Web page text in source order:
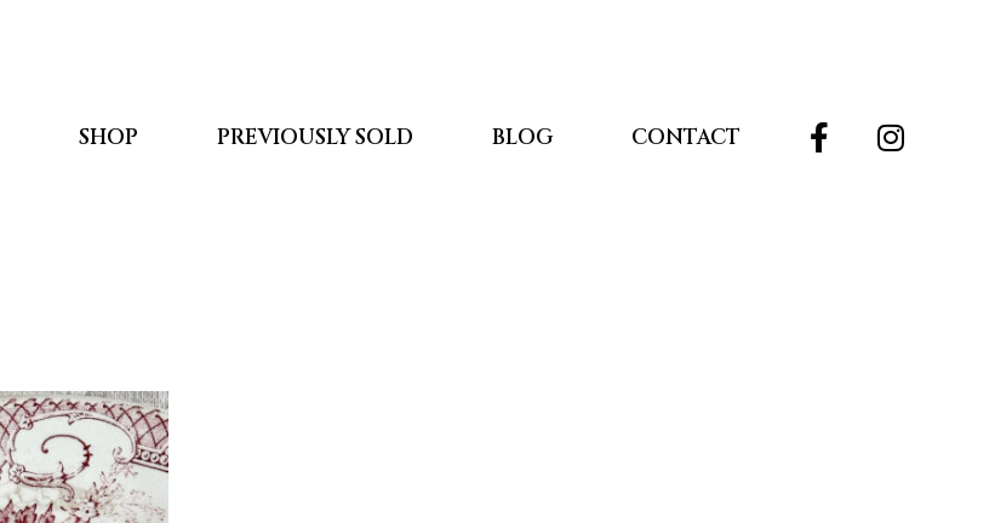
SHOP PREVIOUSLY SOLD BLOG CONTACT